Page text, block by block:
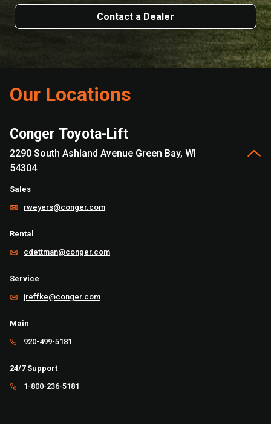
Contact a Dealer
Our Locations
Conger Toyota-Lift
2290 South Ashland Avenue Green Bay, WI
54304
Sales
rweyers@conger.com
Rental
cdettman@conger.com
Service
jreffke@conger.com
Main
920-499-5181
24/7 Support
1-800-236-5181